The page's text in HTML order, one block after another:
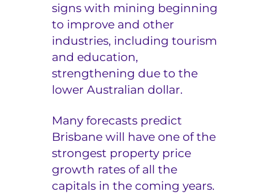
signs with mining beginning
to improve and other
industries, including tourism
and education,
strengthening due to the
lower Australian dollar.
Many forecasts predict
Brisbane will have one of the
strongest property price
growth rates of all the
capitals in the coming years.